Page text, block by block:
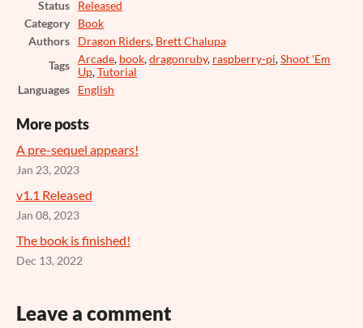
Status
Released
Category
Book
Authors
Dragon Riders, Brett Chalupa
Tags
Arcade, book,dragonruby, raspberry-pi,Shoot 'Em
Up,Tutorial
Languages
English
More posts
A pre-sequel appears!
Jan 23, 2023
v1.1 Released
Jan 08, 2023
The book is finished!
Dec 13, 2022
Leave a comment